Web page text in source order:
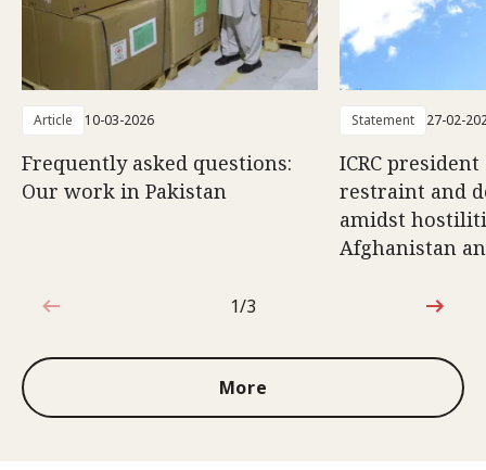
Article 10-03-2026
Frequently asked questions:
Our work in Pakistan
Statement 27-02-
ICRC
restraint and
amidst
Afghanistan
1 out of 3
1/3
More